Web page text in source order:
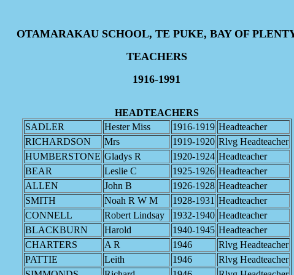
OTAMARAKAU SCHOOL, TE PUKE, BAY OF
TEACHERS
1916-1991
HEADTEACHERS
SADLER
Hester Miss 1916-1919 Headteacher
RICHARDSON
Mrs 1919-1920 Rlvg Headteacher
HUMBERSTONE Gladys R 1920-1924 Headteacher
BEAR
Leslie C 1925-1926 Headteacher
ALLEN
John B 1926-1928 Headteacher
SMITH
Noah R W M 1928-1931 Headteacher
CONNELL
Robert Lindsay 1932-1940 Headteacher
BLACKBURN
Harold 1940-1945 Headteacher
CHARTERS
A R 1946
Rlvg Headteacher
PATTIE
Leith 1946
Rlvg Headteacher